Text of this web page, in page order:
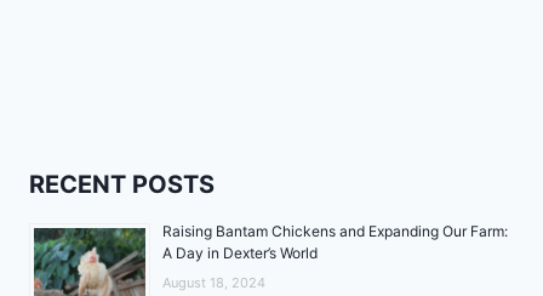
RECENT POSTS
Raising Bantam Chickens and Expanding Our Farm:
A Day in Dexter’s World
August 18, 2024